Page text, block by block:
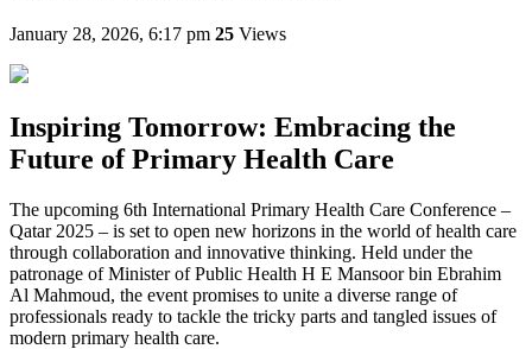
January 28, 2026, 6:17 pm 25 Views
Inspiring Tomorrow: Embracing the
Future of Primary Health Care
The upcoming 6th International Primary Health Care Conference –
Qatar 2025 – is set to open new horizons in the world of health care
through collaboration and innovative thinking. Held under the
patronage of Minister of Public Health H E Mansoor bin Ebrahim
Al Mahmoud, the event promises to unite a diverse range of
professionals ready to tackle the tricky parts and tangled issues of
modern primary health care.